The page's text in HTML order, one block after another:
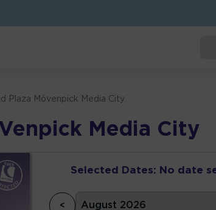
Plaza Mövenpick Media City
Media City
Selected Dates: No date
<